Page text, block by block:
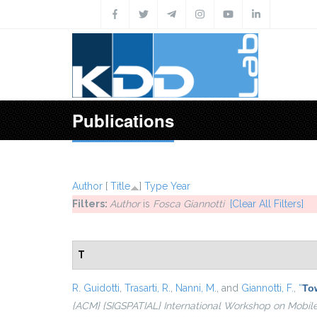
Publications
Author [ Title ] Type Year
Filters: Authoris Fosca Giannotti
[Clear All Filters]
T
R. Guidotti Trasarti, R. Nanni, M. , and Giannotti, F. “
{ACM} {SIGSPATIAL} International Workshop on